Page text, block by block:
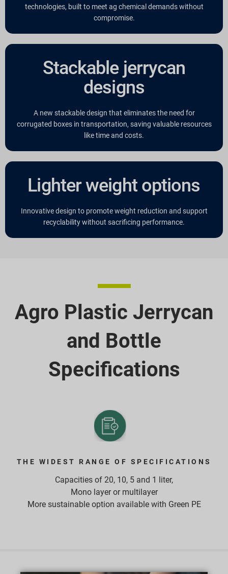
technologies, built to meet ag chemical demands without
compromise.
Stackable jerrycan
designs
A new stackable design that eliminates the need for
corrugated boxes in transportation, saving valuable resources
like time and costs.
Lighter weight options
Innovative design to promote weight reduction and support
recyclability without sacrificing performance.
Agro Plastic Jerrycan
and Bottle
Specifications
THE WIDEST RANGE OF SPECIFICATIONS
Capacities of 20, 10, 5 and 1 liter,
Mono layer or multilayer
More sustainable option available with Green PE